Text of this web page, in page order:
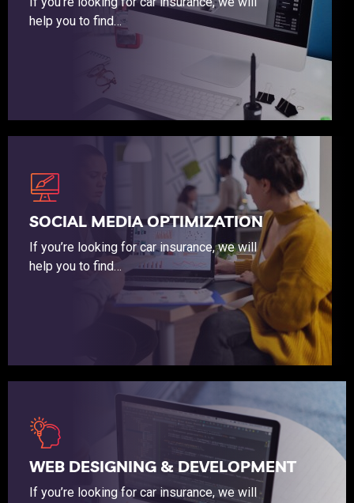
help you to find…
SOCIAL MEDIA OPTIMIZATION
If you’re looking for car insurance, we will
help you to find…
WEB DESIGNING & DEVELOPMENT
If you’re looking for car insurance, we will